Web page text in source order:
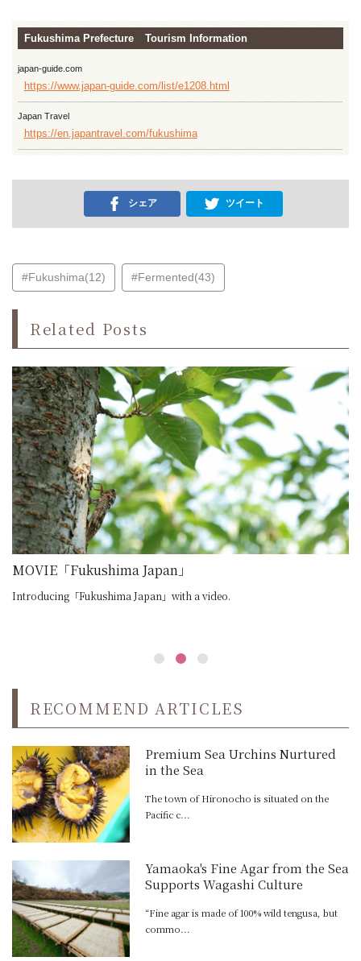
Fukushima Prefecture Tourism Information
japan-guide.com
https://www.japan-guide.com/list/e1208.html
Japan Travel
https://en.japantravel.com/fukushima
シェア ツイート
#Fukushima(12) #Fermented(43)
Related Posts
MOVIE「Fukushima Japan」
Introducing「Fukushima Japan」with a video.
RECOMMEND ARTICLES
Premium Sea Urchins Nurtured
in the Sea
The town of Hironocho is situated on the
Pacific c...
Yamaoka's Fine Agar from the Sea
Supports Wagashi Culture
“Fine agar is made of 100% wild tengusa, but
commo...